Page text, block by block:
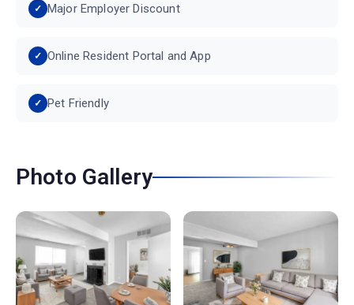
Major Employer Discount
Online Resident Portal and App
Pet Friendly
Photo Gallery